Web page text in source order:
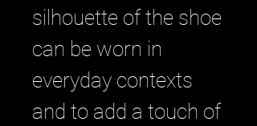
silhouette of the shoe
can be worn in
everyday contexts
and to add a touch of